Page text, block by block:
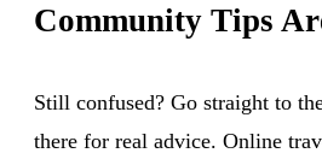
Community Tips
Still confused? Go straight to
there for real advice. Online